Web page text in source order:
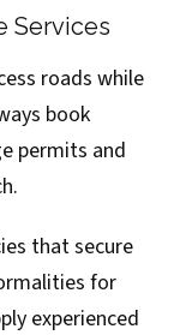
Services
roads while
book
permits and
that secure
for
experienced